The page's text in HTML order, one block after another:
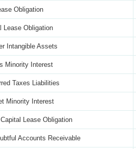
Obligation
Lease Obligation
Intangible Assets
Minority Interest
Taxes Liabilities
Minority Interest
Lease Obligation
Accounts Receivable